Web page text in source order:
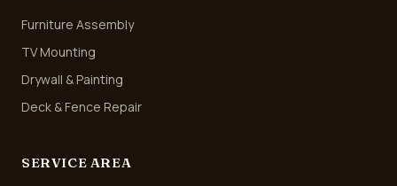
Furniture Assembly
TV Mounting
Drywall & Painting
Deck & Fence Repair
SERVICE AREA